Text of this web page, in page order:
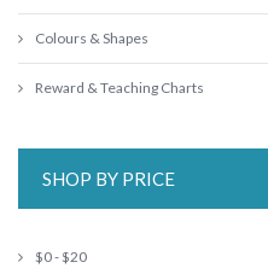
Colours & Shapes
Reward & Teaching Charts
SHOP BY PRICE
$0 - $20